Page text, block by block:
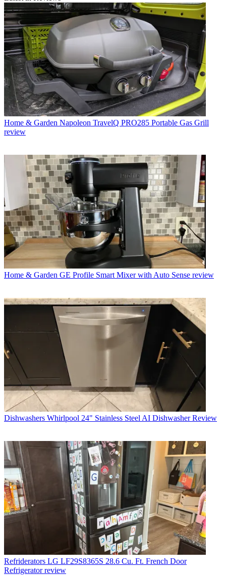
Home & Garden Napoleon TravelQ PRO285 Portable Gas Grill
review
Home & Garden GE Profile Smart Mixer with Auto Sense review
Dishwashers Whirlpool 24" Stainless Steel AI Dishwasher Review
Refriderators LG LF29S8365S 28.6 Cu. Ft. French Door
Refrigerator review